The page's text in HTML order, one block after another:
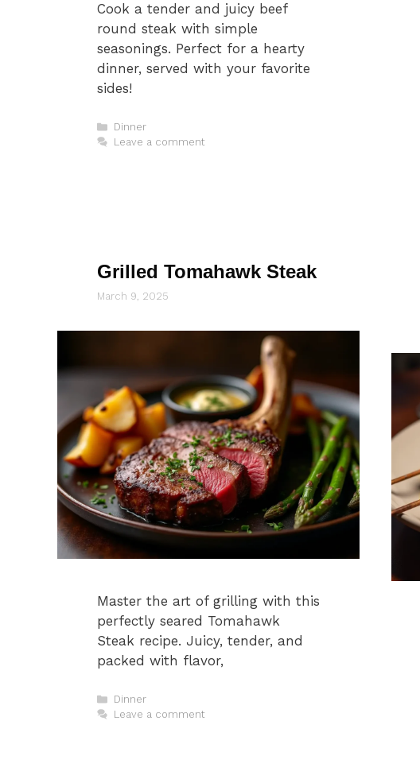
Cook a tender and juicy beef
round steak with simple
seasonings. Perfect for a hearty
dinner, served with your favorite
sides!
Categories
Dinner
Leave a comment
Grilled Tomahawk Steak
March 9, 2025
Master the art of grilling with this
perfectly seared Tomahawk
Steak recipe. Juicy, tender, and
packed with flavor,
Categories
Dinner
Leave a comment